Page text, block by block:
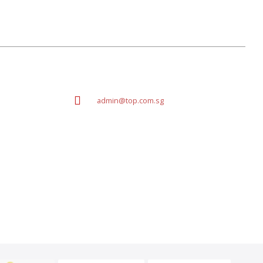
admin@top.com.sg